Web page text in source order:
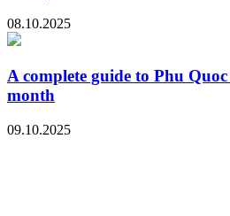
08.10.2025
A complete guide to Phu
month
09.10.2025